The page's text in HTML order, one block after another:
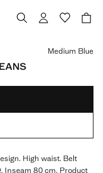
Medium Blue
High waist. Belt
Inseam 80 cm. Product